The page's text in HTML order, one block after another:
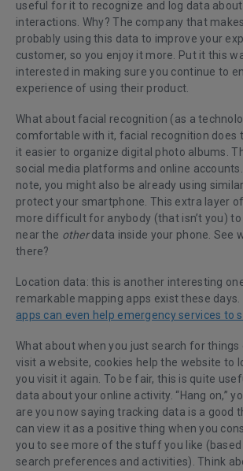
useful for it to recognize and log data
interactions. Why? The company that
probably using this data to improve your
customer, so you enjoy it more. Put it this
interested in making sure you continue to
experience of using their product.
What about facial recognition (as a
comfortable with it, facial recognition does
it easier to organize digital photo albums.
social media platforms and online
note, you might also be already using
protect your smartphone. This extra layer
more difficult for anybody (that isn’t you)
near the other data inside your phone. See
there?
Location data: this is another interesting
remarkable mapping apps exist these days.
apps can even help emergency services to
What about when you just search for things
visit a website, cookies help the website to
you visit it again. To be fair, this is quite
data about your online activity. “Hang on,”
are you now saying tracking data is a good
can view it as a positive thing when you
you to see more of the stuff you like
search preferences and activities). Think